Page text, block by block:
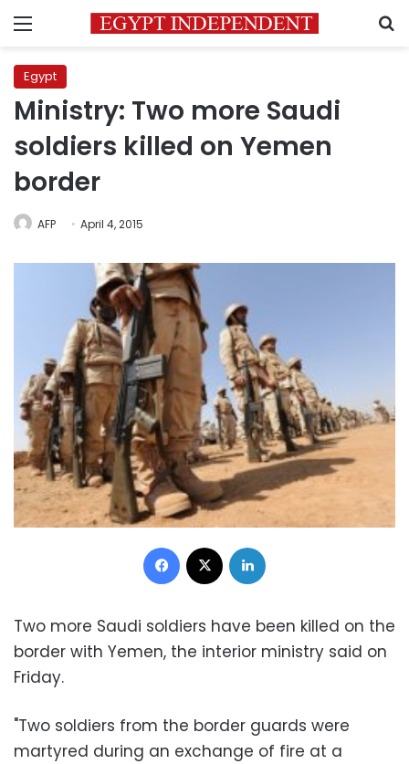
Menu
Egypt
Ministry: Two more Saudi
soldiers killed on Yemen
border
AFP April 4, 2015
Facebook
Two more Saudi soldiers have been killed on the
border with Yemen, the interior ministry said on
Friday.
"Two soldiers from the border guards were
martyred during an exchange of fire at a